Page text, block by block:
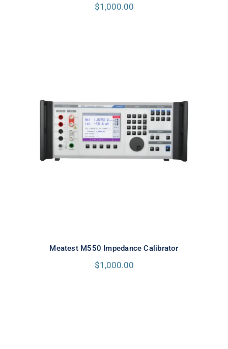
$1,000.00
Meatest M550 Impedance
Calibrator
Meatest M550 Impedance Calibrator
$1,000.00